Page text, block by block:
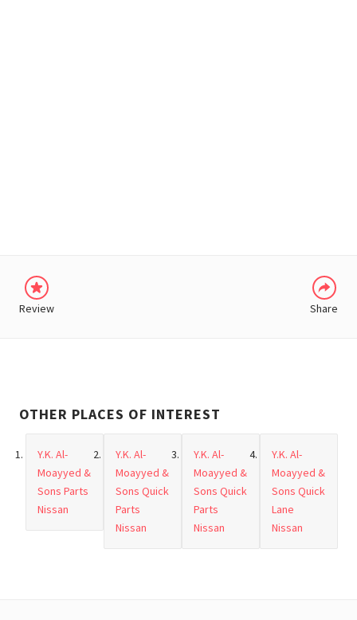
Review Share
OTHER PLACES OF INTEREST
Y.K. Al-
Moayyed &
Sons Parts
Nissan
Y.K. Al-
Moayyed &
Sons Quick
Parts
Nissan
Y.K. Al-
Moayyed &
Sons Quick
Parts
Nissan
Y.K. Al-
Moayyed &
Sons Quick
Lane
Nissan